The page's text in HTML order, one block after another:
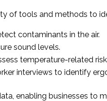
of tools and methods to
contaminants in the air.
sound levels.
temperature-related
interviews to identify
enabling businesses to